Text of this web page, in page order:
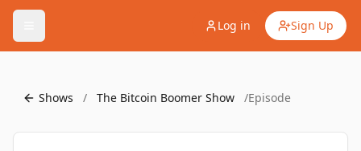
Log in Sign Up
Shows / The Bitcoin Boomer Show /Episode